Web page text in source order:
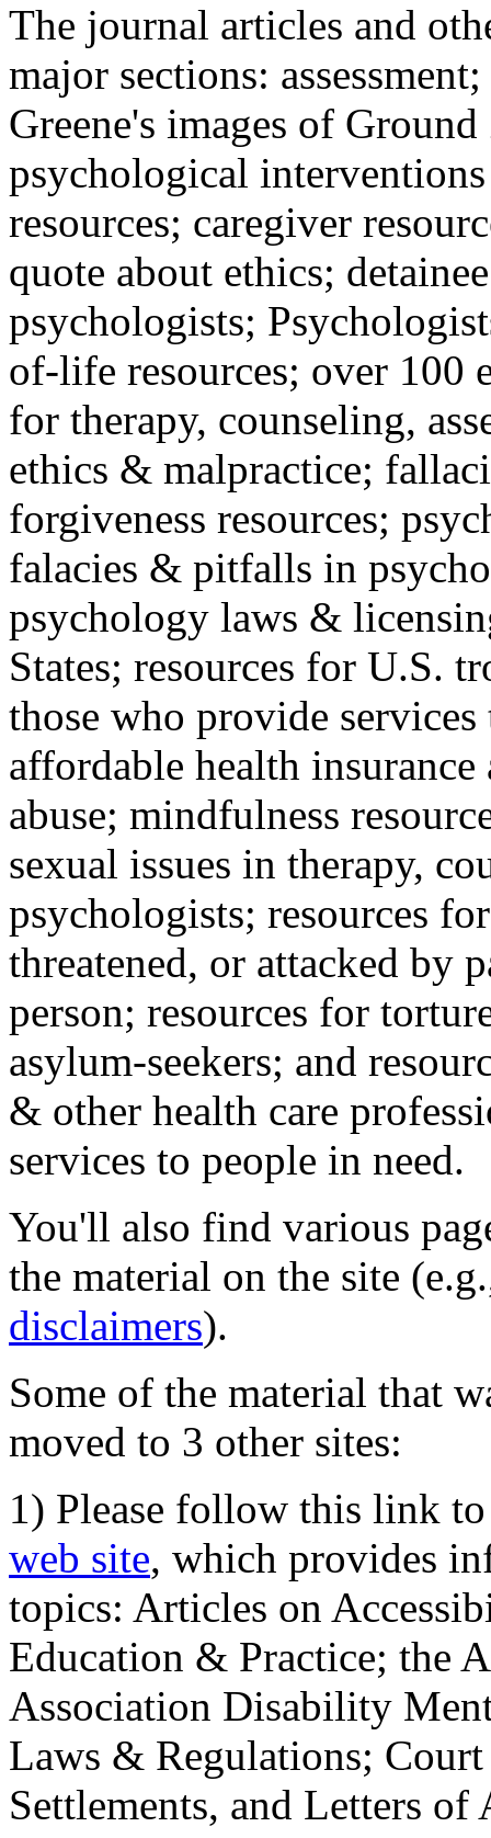
The journal articles and
major sections:
Greene's images of
psychological
resources; caregiver
quote about ethics;
psychologists;
of-life resources; over 100
for therapy, counseling,
ethics & malpractice;
forgiveness resources;
falacies & pitfalls in
psychology laws &
States; resources for U.S.
those who provide
affordable health
abuse; mindfulness
sexual issues in therapy,
psychologists; resources
threatened, or attacked by
person; resources for
asylum-seekers; and
& other health care
services to people in need.
You'll also find various
the material on the site
disclaimers).
Some of the material that
moved to 3 other sites:
1) Please follow this link
web site, which provides
topics: Articles on
Education & Practice; the
Association Disability
Laws & Regulations;
Settlements, and Letters